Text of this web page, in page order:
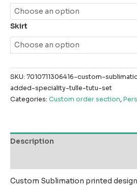
Skirt
SKU: 7010711306416-custom-
added-speciality-tulle-tutu-set
Categories: Custom order section,
Description
Custom Sublimation printed